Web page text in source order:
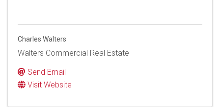
Charles Walters
Walters Commercial Real Estate
Send Email
Visit Website